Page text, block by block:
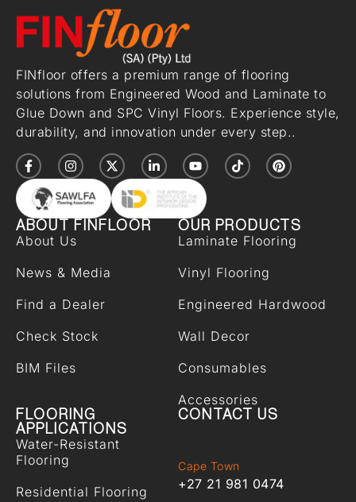
FINfloor offers a premium range of flooring
solutions from Engineered Wood and Laminate to
Glue Down and SPC Vinyl Floors. Experience style,
durability, and innovation under every step..
ABOUT FINFLOOR
About Us
News & Media
Find a Dealer
Check Stock
BIM Files
OUR PRODUCTS
Laminate Flooring
Vinyl Flooring
Engineered Hardwood
Wall Decor
Consumables
Accessories
FLOORING
APPLICATIONS
Water-Resistant
Flooring
Residential Flooring
CONTACT US
Cape Town
+27 21 981 0474